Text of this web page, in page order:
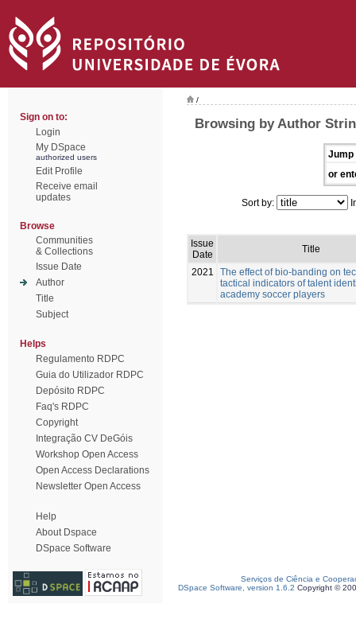
Sign on to:
Login
My DSpace
authorized users
Edit Profile
Receive email
updates
Browse
Communities
& Collections
Issue Date
Author
Title
Subject
Helps
Regulamento RDPC
Guia do Utilizador RDPC
Depósito RDPC
Faq's RDPC
Copyright
Integração CV DeGóis
Workshop Open Access
Open Access Declarations
Newsletter Open Access
Help
About Dspace
DSpace Software
/
Browsing by Author
Jump
or
Sort by:
Issue
Date
Title
2021
The effect of bio-banding on
tactical indicators of talent
academy soccer players
Serviços de Ciência e
DSpace Software, version 1.6.2 Copyright ©